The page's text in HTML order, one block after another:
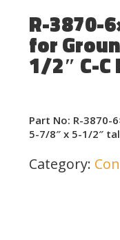
R-3870-
for
1/2″ C-C
Part No: R-3870-
5-7/8″ x 5-1/2″
Category: